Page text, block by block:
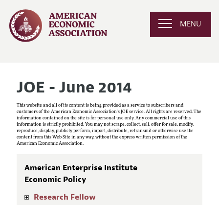
MENU
JOE - June 2014
This website and all of its content is being provided as a service to subscribers and
customers of the American Economic Association's JOE service. All rights are reserved. The
information contained on the site is for personal use only. Any commercial use of this
information is strictly prohibited. You may not scrape, collect, sell, offer for sale, modify,
reproduce, display, publicly perform, import, distribute, retransmit or otherwise use the
content from this Web Site in any way, without the express written permission of the
American Economic Association.
American Enterprise Institute
Economic Policy
Research Fellow